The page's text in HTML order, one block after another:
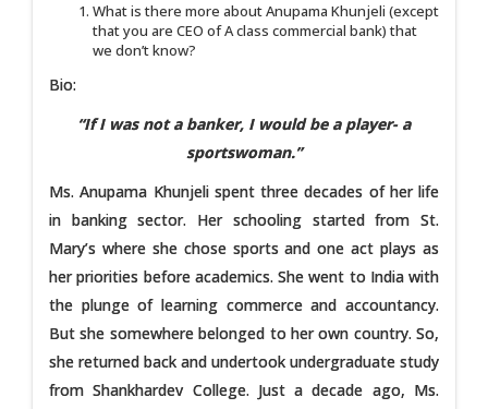
What is there more about Anupama Khunjeli (except
that you are CEO of A class commercial bank) that
we don’t know?
Bio:
“If I was not a banker, I would be a player- a
sportswoman.”
Ms. Anupama Khunjeli spent three decades of her life
in banking sector. Her schooling started from St.
Mary’s where she chose sports and one act plays as
her priorities before academics. She went to India with
the plunge of learning commerce and accountancy.
But she somewhere belonged to her own country. So,
she returned back and undertook undergraduate study
from Shankhardev College. Just a decade ago, Ms.